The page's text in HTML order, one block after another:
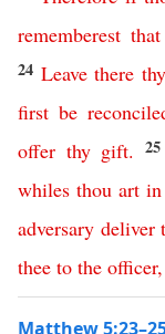
rememberest that
24 Leave there thy
first be
offer thy gift. 25
whiles thou art in
adversary deliver
thee to the officer,
Matthew